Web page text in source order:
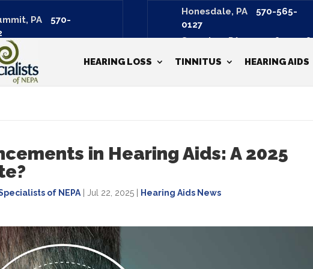
HEARING LOSS TINNITUS HEARING AIDS
PA
570-
Honesdale, PA
570-565-
0127
Scranton, PA
570-487-3798
in Hearing Aids: A 2025
of NEPA Jul 22, 2025 Hearing Aids News